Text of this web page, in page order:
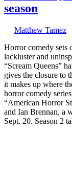
season
Matthew Tamez
Horror comedy sets
lackluster and
“Scream Queens”
gives the closure to
it makes up where
horror comedy
“American Horror
and Ian Brennan, a
Sept. 20. Season 2